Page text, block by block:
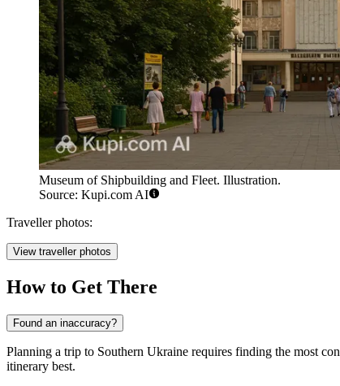
Museum of Shipbuilding and Fleet. Illustration.
Source: Kupi.com AI
Traveller photos:
View traveller photos
How to Get There
Found an inaccuracy?
Planning a trip to Southern Ukraine requires finding the most
itinerary best.